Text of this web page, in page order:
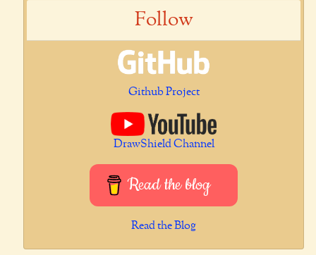
Follow
Github Project
DrawShield Channel
Read the blog
Read the Blog